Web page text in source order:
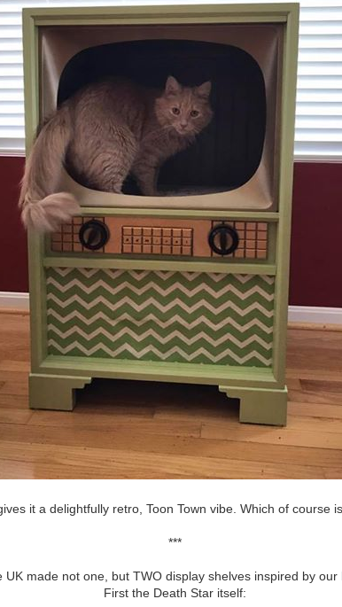
it a delightfully retro, Toon Town vibe. Which of course
***
UK made not one, but TWO display shelves inspired by our
First the Death Star itself: